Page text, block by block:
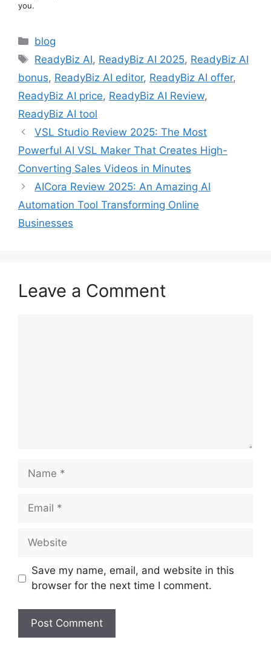
you.
Categories
blog
Tags
ReadyBiz AI, ReadyBiz AI 2025, ReadyBiz AI
bonus, ReadyBiz AI editor, ReadyBiz AI offer,
ReadyBiz AI price, ReadyBiz AI Review,
ReadyBiz AI tool
VSL Studio Review 2025: The Most
Powerful AI VSL Maker That Creates High-
Converting Sales Videos in Minutes
AICora Review 2025: An Amazing AI
Automation Tool Transforming Online
Businesses
Leave a Comment
Name
Email
Website
Save my name, email, and website in this
browser for the next time I comment.